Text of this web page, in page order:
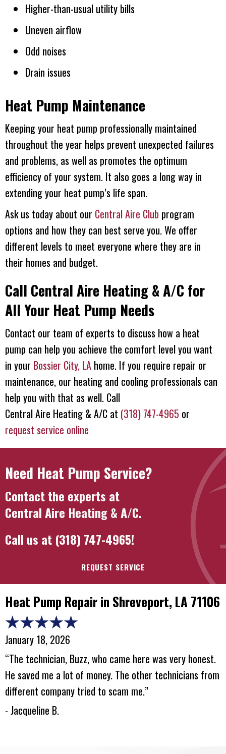
Higher-than-usual utility bills
Uneven airflow
Odd noises
Drain issues
Heat Pump Maintenance
Keeping your heat pump professionally maintained
throughout the year helps prevent unexpected failures
and problems, as well as promotes the optimum
efficiency of your system. It also goes a long way in
extending your heat pump’s life span.
Ask us today about our Central Aire Club program
options and how they can best serve you. We offer
different levels to meet everyone where they are in
their homes and budget.
Call Central Aire Heating & A/C for
All Your Heat Pump Needs
Contact our team of experts to discuss how a heat
pump can help you achieve the comfort level you want
in your Bossier City, LA home. If you require repair or
maintenance, our heating and cooling professionals can
help you with that as well. Call
Central Aire Heating & A/C at (318) 747-4965 or
request service online
Need Heat Pump Service?
Contact the experts at
Central Aire Heating & A/C.
Call us at (318) 747-4965!
REQUEST SERVICE
Heat Pump Repair in Shreveport, LA 71106
January 18, 2026
“The technician, Buzz, who came here was very honest.
He saved me a lot of money. The other technicians from
different company tried to scam me.”
- Jacqueline B.